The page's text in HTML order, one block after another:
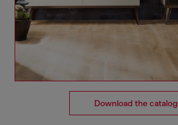
Download the catalog